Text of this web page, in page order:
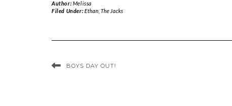
Author:Melissa
Filed Under:Ethan, The Jacks
BOYS DAY OUT!